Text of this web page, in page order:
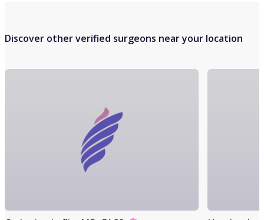
Discover other verified surgeons near your location